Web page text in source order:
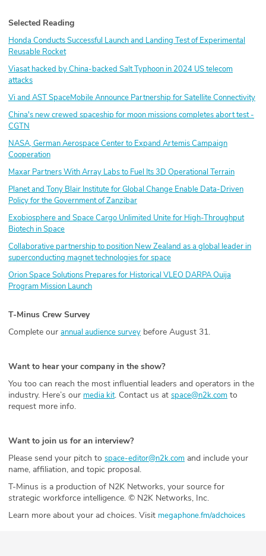
Sponsor
Partners
Selected Reading
Honda Conducts Successful Launch and Landing Test of Experimental
Reusable Rocket
Viasat hacked by China-backed Salt Typhoon in 2024 US telecom
attacks
Vi and AST SpaceMobile Announce Partnership for Satellite Connectivity
China's new crewed spaceship for moon missions completes abort test -
CGTN
NASA, German Aerospace Center to Expand Artemis Campaign
Cooperation
Maxar Partners With Array Labs to Fuel Its 3D Operational Terrain
Planet and Tony Blair Institute for Global Change Enable Data-Driven
Policy for the Government of Zanzibar
Exobiosphere and Space Cargo Unlimited Unite for High-Throughput
Biotech in Space
Collaborative partnership to position New Zealand as a global leader in
superconducting magnet technologies for space
Orion Space Solutions Prepares for Historical VLEO DARPA Ouija
Program Mission Launch
T-Minus Crew Survey
Complete our annual audience survey before August 31.
Want to hear your company in the show?
You too can reach the most influential leaders and operators in the
industry. Here’s our media kit. Contact us at space@n2k.com to
request more info.
Want to join us for an interview?
Please send your pitch to space-editor@n2k.com and include your
name, affiliation, and topic proposal.
T-Minus is a production of N2K Networks, your source for
strategic workforce intelligence. © N2K Networks, Inc.
Learn more about your ad choices. Visit megaphone.fm/adchoices